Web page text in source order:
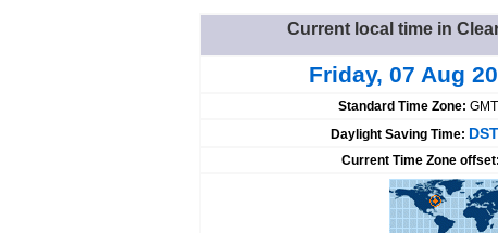
Current local time in
Friday, 07 Aug
Standard Time Zone:
Daylight Saving Time:
Current Time Zone offset: